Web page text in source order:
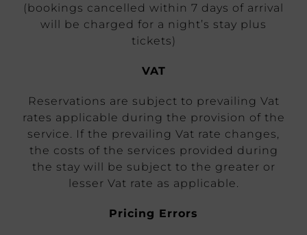
(bookings cancelled within 7 days of arrival
will be charged for a night’s stay plus
tickets)
VAT
Reservations are subject to prevailing Vat
rates applicable during the provision of the
service. If the prevailing Vat rate changes,
the costs of the services provided during
the stay will be subject to the greater or
lesser Vat rate as applicable.
Pricing Errors